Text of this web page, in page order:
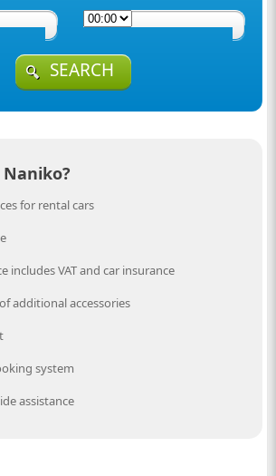
SEARCH
for rental cars
includes VAT and car insurance
additional accessories
system
assistance